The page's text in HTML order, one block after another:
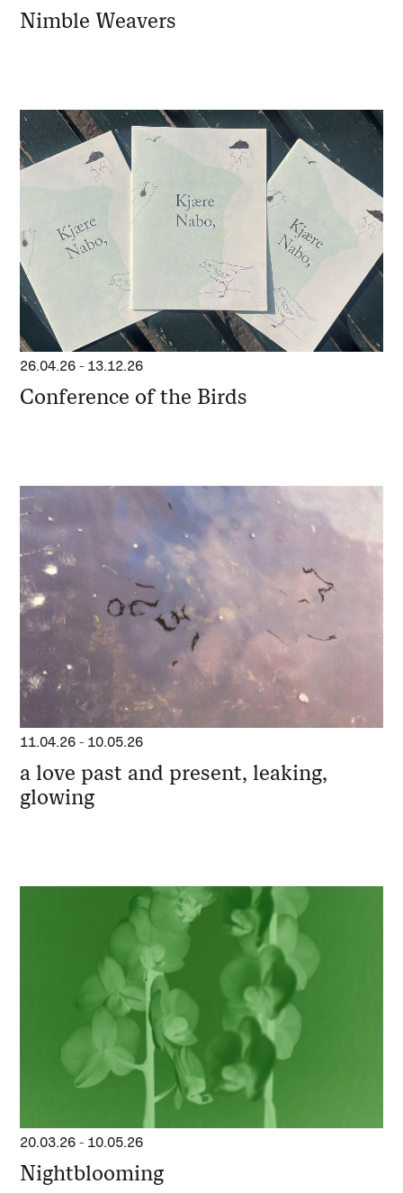
Nimble Weavers
26.04.26 - 13.12.26
Conference of the Birds
11.04.26 - 10.05.26
a love past and present, leaking,
glowing
20.03.26 - 10.05.26
Nightblooming